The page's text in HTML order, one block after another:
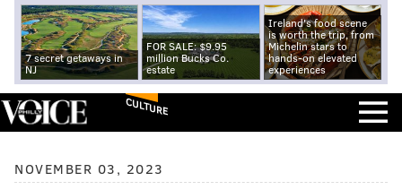
7 secret getaways in
NJ
FOR SALE: $9.95
million Bucks Co.
estate
Ireland's food scene
is worth the trip, from
Michelin stars to
hands-on elevated
experiences
CULTURE
NOVEMBER 03, 2023